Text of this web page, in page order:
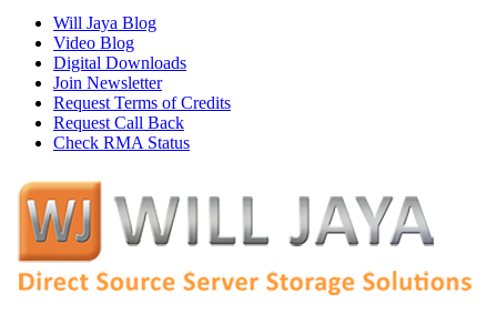
Will Jaya Blog
Video Blog
Digital Downloads
Join Newsletter
Request Terms of Credits
Request Call Back
Check RMA Status